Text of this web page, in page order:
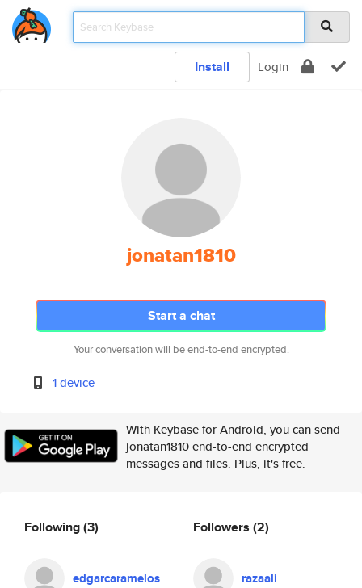
Install Login
jonatan1810
Start a chat
Your conversation will be end-to-end encrypted.
1 device
With Keybase for Android, you can send
jonatan1810 end-to-end encrypted
messages and files. Plus, it's free.
Following(3)
edgarcaramelos
Followers (2)
razaali